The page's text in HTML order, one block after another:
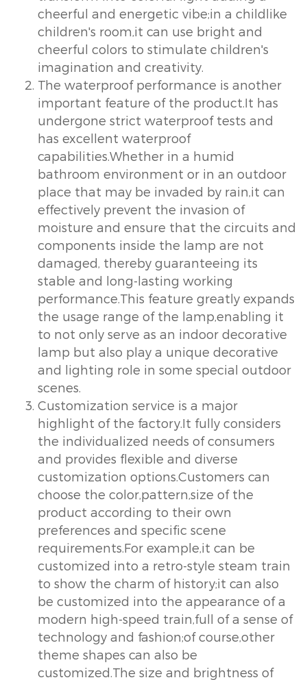
cheerful and energetic vibe;in a childlike
children's room,it can use bright and
cheerful colors to stimulate children's
imagination and creativity.
The waterproof performance is another
important feature of the product.It has
undergone strict waterproof tests and
has excellent waterproof
capabilities.Whether in a humid
bathroom environment or in an outdoor
place that may be invaded by rain,it can
effectively prevent the invasion of
moisture and ensure that the circuits and
components inside the lamp are not
damaged, thereby guaranteeing its
stable and long-lasting working
performance.This feature greatly expands
the usage range of the lamp,enabling it
to not only serve as an indoor decorative
lamp but also play a unique decorative
and lighting role in some special outdoor
scenes.
Customization service is a major
highlight of the factory.It fully considers
the individualized needs of consumers
and provides flexible and diverse
customization options.Customers can
choose the color,pattern,size of the
product according to their own
preferences and specific scene
requirements.For example,it can be
customized into a retro-style steam train
to show the charm of history;it can also
be customized into the appearance of a
modern high-speed train,full of a sense of
technology and fashion;of course,other
theme shapes can also be
customized.The size and brightness of